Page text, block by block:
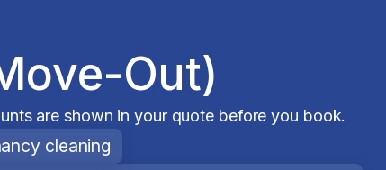
Out)
are shown in your quote before you book.
cleaning